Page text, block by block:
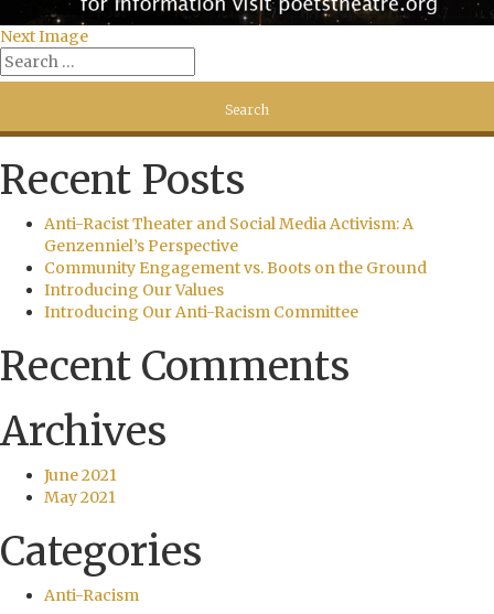
Next Image
Recent Posts
Anti-Racist Theater and Social Media Activism: A
Genzenniel’s Perspective
Community Engagement vs. Boots on the Ground
Introducing Our Values
Introducing Our Anti-Racism Committee
Recent Comments
Archives
June 2021
May 2021
Categories
Anti-Racism